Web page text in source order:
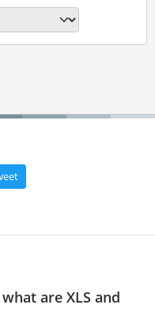
are XLS and